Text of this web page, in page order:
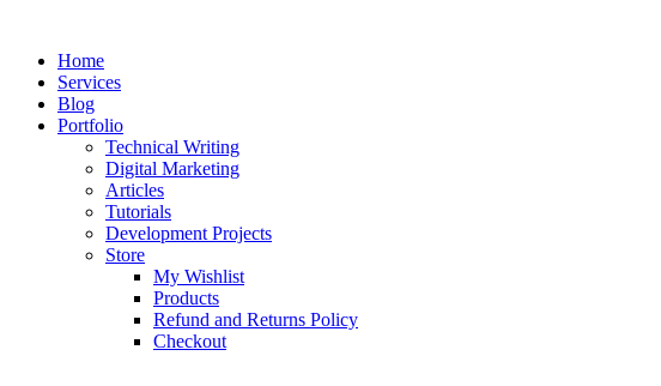
contentHome
Services
Blog
Portfolio
Technical Writing
Digital Marketing
Articles
Tutorials
Development Projects
Store
My Wishlist
Products
Refund and Returns Policy
Checkout